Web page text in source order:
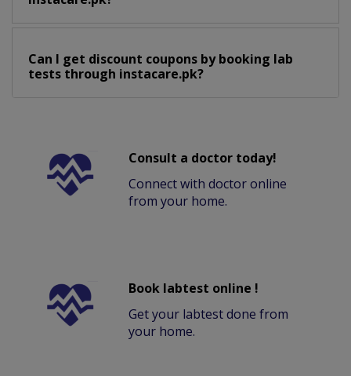
Can I get discount coupons by booking lab
tests through instacare.pk?
Consult a doctor today!
Connect with doctor online
from your home.
Book labtest online !
Get your labtest done from
your home.